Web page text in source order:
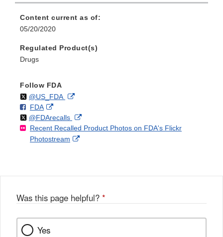
Content current as of:
05/20/2020
Regulated Product(s)
Drugs
Follow FDA
Follow
@US_FDAon External
Disclaimer
F
o
l
l
FDAo
n
F
a
k
External
Link
Disclaimer
Follow
@FDArecallson
X
External
Link
Recent Recalled Product Photos on FDA's Flickr
Photostream
External
Was this page helpful? *
Yes